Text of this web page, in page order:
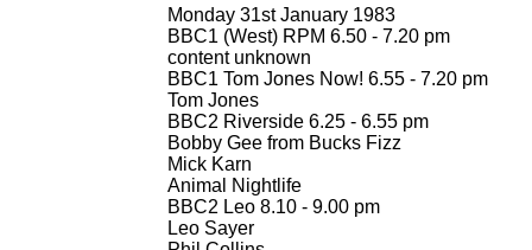
Monday 31st January 1983
BBC1 (West) RPM 6.50 - 7.20 pm
content unknown
BBC1 Tom Jones Now! 6.55 - 7.20 pm
Tom Jones
BBC2 Riverside 6.25 - 6.55 pm
Bobby Gee from Bucks Fizz
Mick Karn
Animal Nightlife
BBC2 Leo 8.10 - 9.00 pm
Leo Sayer